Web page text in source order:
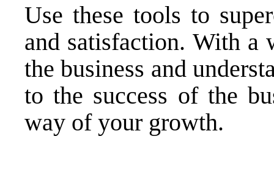
Use these tools to
and satisfaction. With a
the business and
to the success of the
way of your growth.